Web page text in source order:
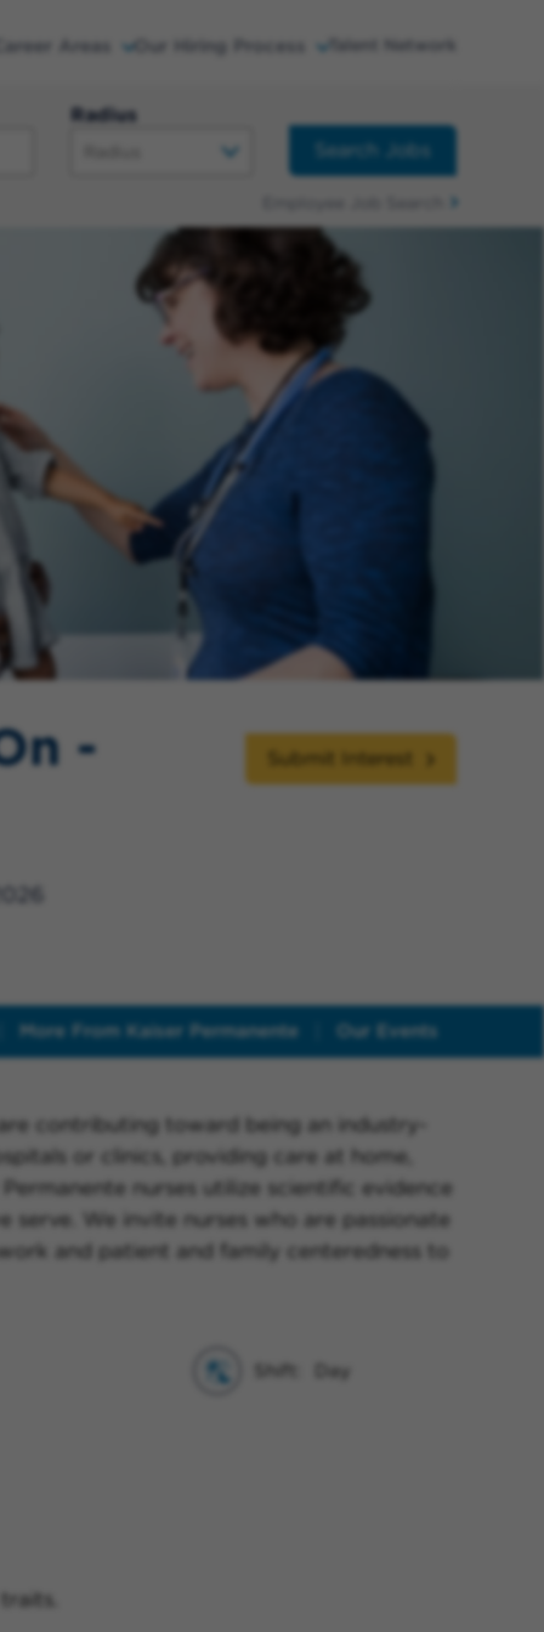
Areas Our Hiring Process Talent Network
Radius
Search Jobs
-
Submit Interest
More From Kaiser Permanente Our Events
contributing toward being an industry-
or clinics, providing care at home,
nurses utilize scientific evidence
We invite nurses who are passionate
and patient and family centeredness to
Day